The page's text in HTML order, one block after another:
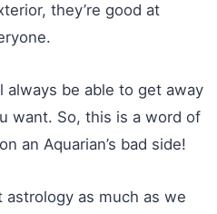
they’re good at
always be able to get away
want. So, this is a word of
an Aquarian’s bad side!
astrology as much as we